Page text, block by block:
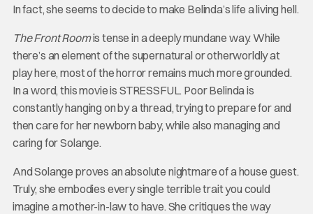
In fact, she seems to decide to make Belinda’s life a living hell.
The Front Roomis tense in a deeply mundane way. While
there’s an element of the supernatural or otherworldly at
play here, most of the horror remains much more grounded.
In a word, this movie is STRESSFUL. Poor Belinda is
constantly hanging on by a thread, trying to prepare for and
then care for her newborn baby, while also managing and
caring for Solange.
And Solange proves an absolute nightmare of a house guest.
Truly, she embodies every single terrible trait you could
imagine a mother-in-law to have. She critiques the way